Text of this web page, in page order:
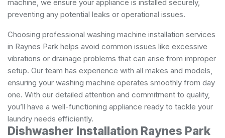
machine, we ensure your appliance is installed securely,
preventing any potential leaks or operational issues.
Choosing professional washing machine installation services
in Raynes Park helps avoid common issues like excessive
vibrations or drainage problems that can arise from improper
setup. Our team has experience with all makes and models,
ensuring your washing machine operates smoothly from day
one. With our detailed attention and commitment to quality,
you’ll have a well-functioning appliance ready to tackle your
laundry needs efficiently.
Dishwasher Installation Raynes Park